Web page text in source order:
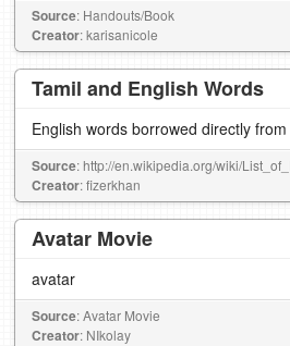
Source: Handouts/Book
Creator: karisanicole
Tamil and English Words
English words borrowed directly
Source: http://en.wikipedia.org/wiki/
Creator: fizerkhan
Avatar Movie
avatar
Source: Avatar Movie
Creator: NIkolay